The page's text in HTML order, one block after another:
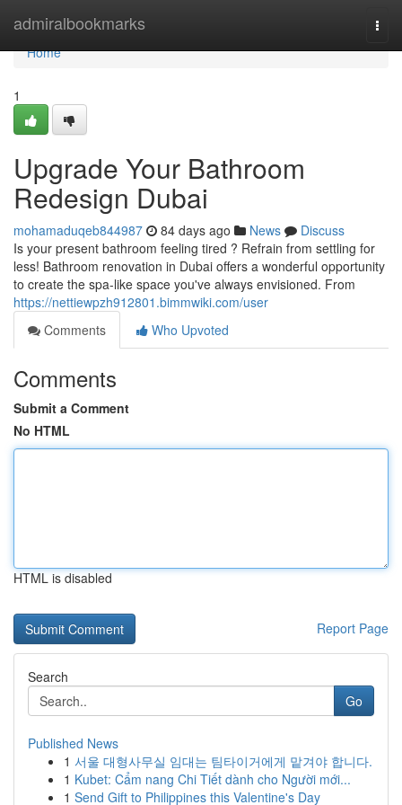
admiralbookmarks
Home
Home
1
Upgrade Your Bathroom
Redesign Dubai
mohamaduqeb844987 84 days ago News
Discuss
Is your present bathroom feeling tired ? Refrain from settling for
less! Bathroom renovation in Dubai offers a wonderful opportunity
to create the spa-like space you've always envisioned. From
https://nettiewpzh912801.bimmwiki.com/user
Comments
Who Upvoted
Comments
Submit a Comment
No HTML
HTML is disabled
Report Page
Search
Go
Published News
1 서울 대형사무실 임대는 팀타이거에게 맡겨야 합니다.
1 Kubet: Cẩm nang Chi Tiết dành cho Người mới...
1 Send Gift to Philippines this Valentine's Day